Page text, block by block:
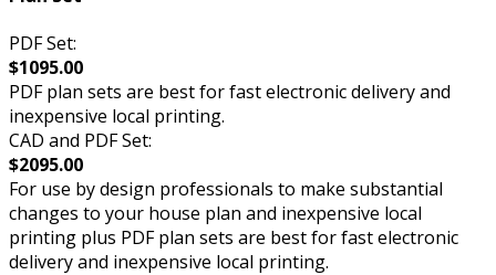
PDF Set:
$1095.00
PDF plan sets are best for fast electronic delivery and
inexpensive local printing.
CAD and PDF Set:
$2095.00
For use by design professionals to make substantial
changes to your house plan and inexpensive local
printing plus PDF plan sets are best for fast electronic
delivery and inexpensive local printing.